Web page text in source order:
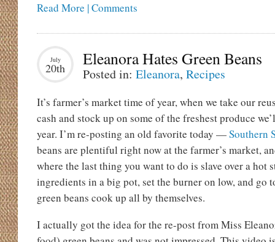
Read More | Comments
July
20th Eleanora Hates Green Beans
Posted in: Eleanora, Recipes
It’s farmer’s market time of year, when we take our
cash and stock up on some of the freshest produce
year. I’m re-posting an old favorite today —Southern
beans are plentiful right now at the farmer’s market,
where the last thing you want to do is slave over a hot
ingredients in a big pot, set the burner on low, and go
green beans cook up all by themselves.
I actually got the idea for the re-post from Miss